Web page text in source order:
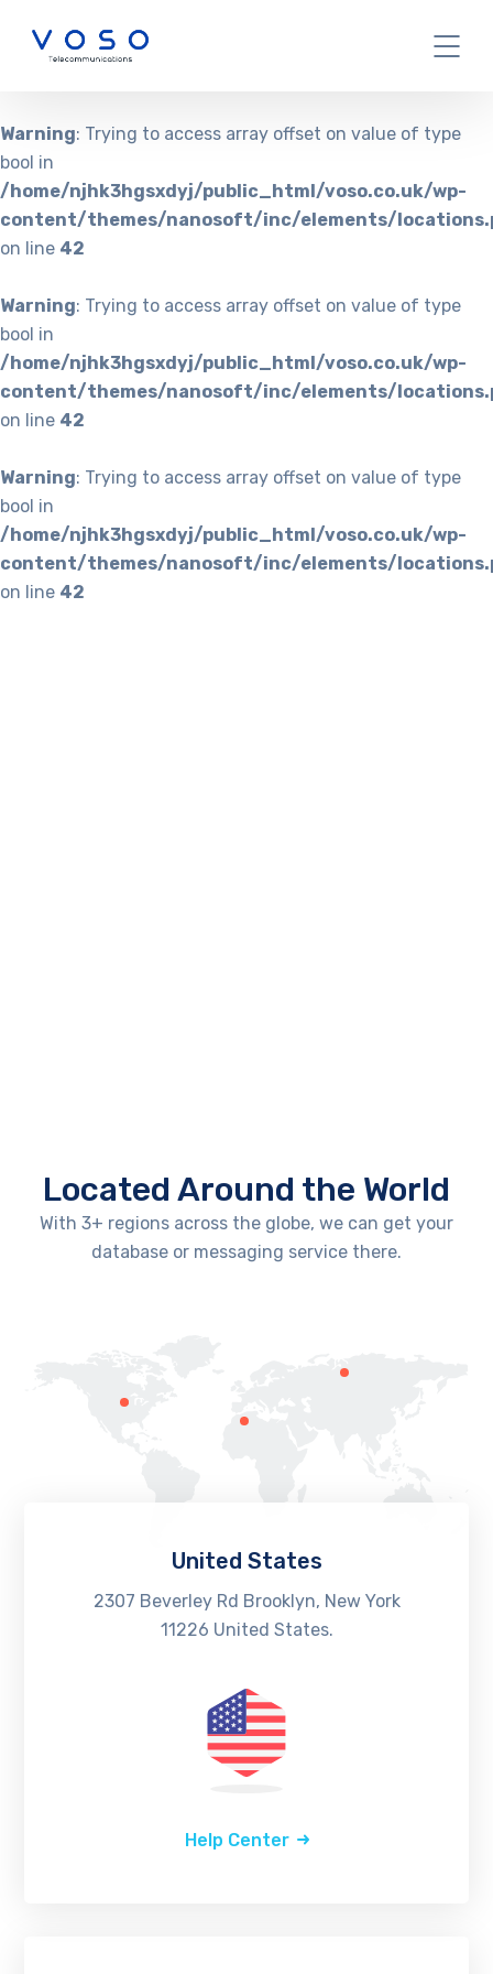
Warning: Trying to access array offset on value of type
bool in
/home/njhk3hgsxdyj/public_html/voso.co.uk/wp-
content/themes/nanosoft/inc/elements/
on line 42
Warning: Trying to access array offset on value of type
bool in
/home/njhk3hgsxdyj/public_html/voso.co.uk/wp-
content/themes/nanosoft/inc/elements/
on line 42
Warning: Trying to access array offset on value of type
bool in
/home/njhk3hgsxdyj/public_html/voso.co.uk/wp-
content/themes/nanosoft/inc/elements/
on line 42
Located Around the World
With 3+ regions across the globe, we can get your
database or messaging service there.
United States
2307 Beverley Rd Brooklyn, New York
11226 United States.
Help Center